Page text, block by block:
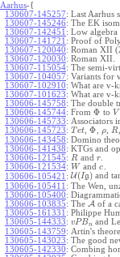
Aarhus-{
130607-145257: Last Aarhus
130607-145246: The EK
130607-142451 : Low algebra
130607-141721 : Proof of
130607-120040: Roman XII
130607-120030: Roman XII.
130607-115054: The semi-
130607-104057: Variants for
130607-102910: What are v-
130607-101623: What are v-
130606-145758: The double
130606-145744: From Φ to V
130606-145733: Associators
130606-145723: T et ,Φ ρ R,
130606-143458: Domino
130606-141438: KTGs and
130606-121545: Rand r
130606-121534: W andc
130606-105421 : U(Ig) and
130606-105411 : The Wen,
130606-105400:
130606-103835: The A of a
130605-161331 : Philippe
130605-144333: vPBn and
130605-143759: Artin's
130605-143023: The good
130605-142330: Combing